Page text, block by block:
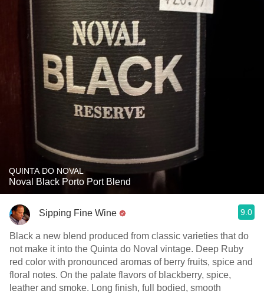
QUINTA DO NOVAL
Noval Black Porto Port Blend
Sipping Fine Wine 9.0
Black a new blend produced from classic varieties that do
not make it into the Quinta do Noval vintage. Deep Ruby
red color with pronounced aromas of berry fruits, spice and
floral notes. On the palate flavors of blackberry, spice,
leather and smoke. Long finish, full bodied, smooth